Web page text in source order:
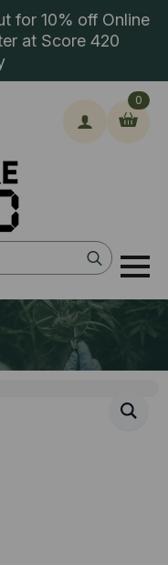
for 10% off Online
at Score 420
Search
for:
0